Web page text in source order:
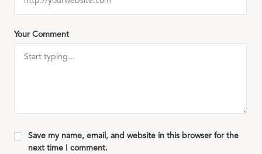
Your Comment
Save my name, email, and website in this browser for the
next time I comment.